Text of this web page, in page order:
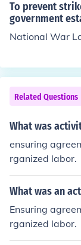
disrupt war
actices by
hours, and
ally, it
ns to support
To prevent
government
National War
Related Questions
What was
ensuring
rganized labor.
What was an
Ensuring
rganized labor.